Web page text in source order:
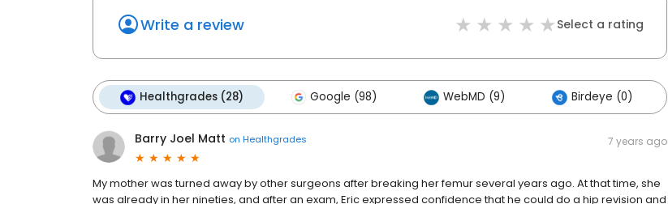
Write a review Select a rating
Healthgrades (28) Google (98) WebMD (9) Birdeye (0)
Barry Joel Matt on Healthgrades 7 years ago
My mother was turned away by other surgeons after breaking her femur several years ago. At that time, she
was already in her nineties, and after an exam, Eric expressed confidence that he could do a hip revision and